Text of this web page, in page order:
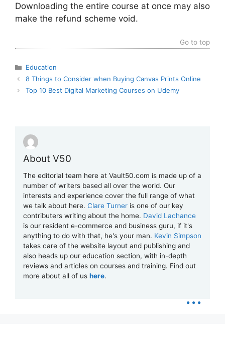
Downloading the entire course at once may also
make the refund scheme void.
Go to top
Categories
Education
8 Things to Consider when Buying Canvas Prints Online
Top 10 Best Digital Marketing Courses on Udemy
About V50
The editorial team here at Vault50.com is made up of a
number of writers based all over the world. Our
interests and experience cover the full range of what
we talk about here. Clare Turneris one of our key
contributers writing about the home. David Lachance
is our resident e-commerce and business guru, if it's
anything to do with that, he's your man. Kevin Simpson
takes care of the website layout and publishing and
also heads up our education section, with in-depth
reviews and articles on courses and training. Find out
more about all of us here.
...